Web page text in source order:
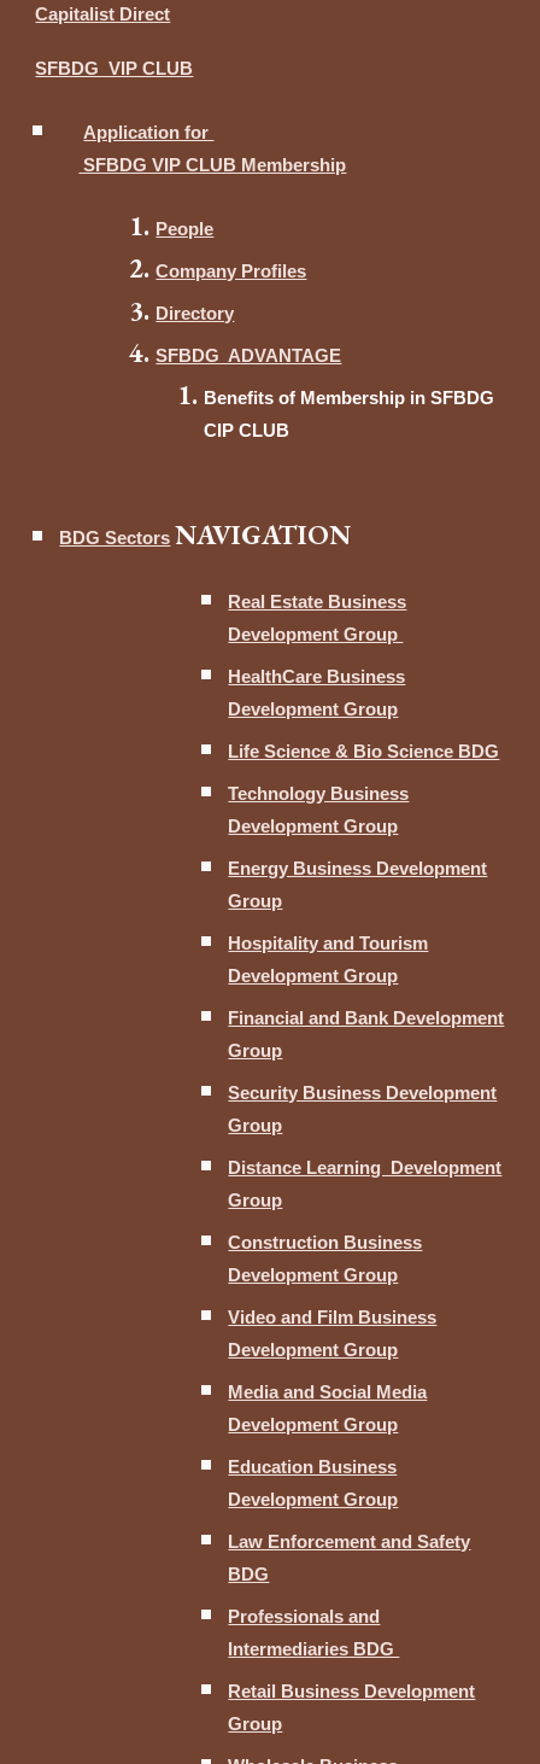
Capitalist Direct
SFBDG VIP CLUB
Application for
SFBDG VIP CLUB Membership
People
Company Profiles
Directory
SFBDG ADVANTAGE
Benefits of Membership in SFBDG
CIP CLUB
BDG Sectors NAVIGATION
Real Estate Business
Development Group
HealthCare Business
Development Group
Life Science & Bio Science BDG
Technology Business
Development Group
Energy Business Development
Group
Hospitality and Tourism
Development Group
Financial and Bank Development
Group
Security Business Development
Group
Distance Learning Development
Group
Construction Business
Development Group
Video and Film Business
Development Group
Media and Social Media
Development Group
Education Business
Development Group
Law Enforcement and Safety
BDG
Professionals and
Intermediaries BDG
Retail Business Development
Group